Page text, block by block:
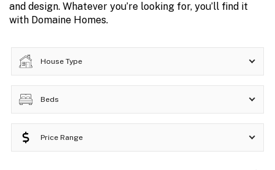
and design. Whatever you’re looking for, you’ll find it
with Domaine Homes.
House Type
Beds
Price Range